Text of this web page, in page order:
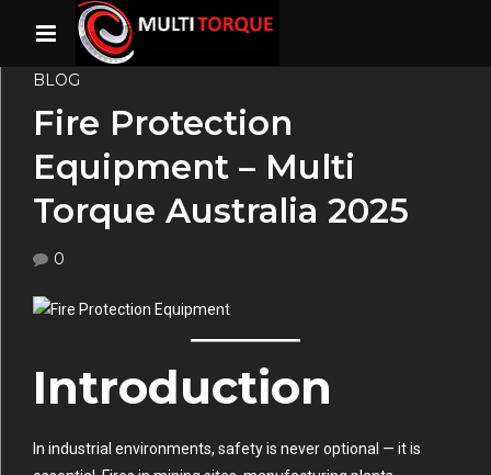
BLOG
Fire Protection
Equipment – Multi
Torque Australia 2025
0
Introduction
In industrial environments, safety is never optional — it is